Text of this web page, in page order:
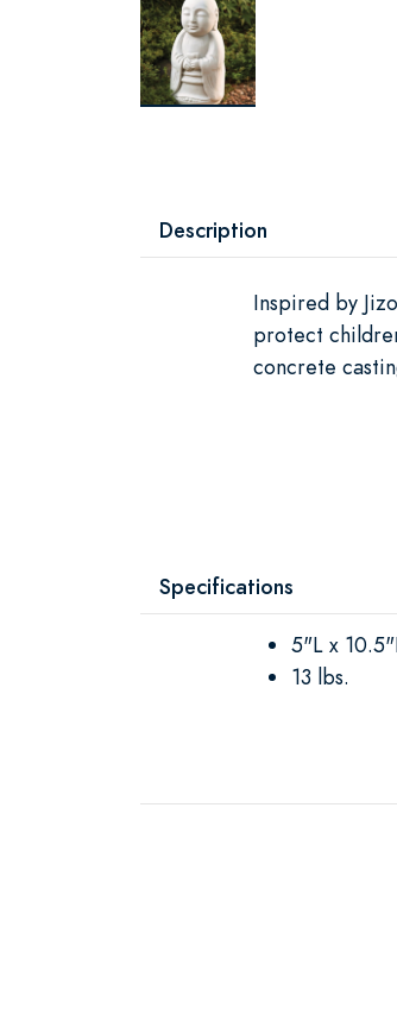
Description
Inspired by
protect
concrete
Specifications
5"L x
13 lbs.